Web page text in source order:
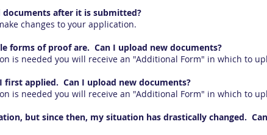
after it is submitted?
changes to your application.
forms of proof are. Can I upload new documents?
is needed you will receive an "Additional Form" in which to
first applied. Can I upload new documents?
is needed you will receive an "Additional Form" in which to
but since then, my situation has drastically changed.